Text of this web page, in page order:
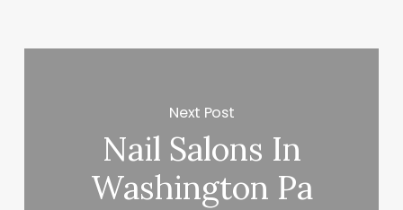
Next Post
Nail Salons In
Washington Pa